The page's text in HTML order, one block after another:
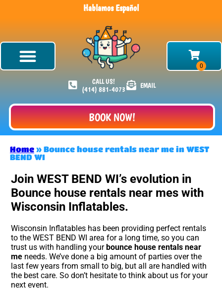
Hablamos Español
CALL US!
(414) 881-4073
EMAIL
BOOK NOW!
Home » Bounce house rentals near me in WEST
BEND WI
Join WEST BEND WI’s evolution in
Bounce house rentals near mes with
Wisconsin Inflatables.
Wisconsin Inflatables has been providing perfect rentals
to the WEST BEND WI area for a long time, so you can
trust us with handling your bounce house rentals near
me needs. We’ve done a big amount of parties over the
last few years from small to big, but all are handled with
the best care. So don’t hesitate to think about us for your
next event.